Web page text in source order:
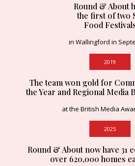
2025
Round & About now have 31
over 620,000 homes
2019
The team won gold for
the Year and Regional Media
at the British Media
Round & About
the first of two
Food
in Wallingford in